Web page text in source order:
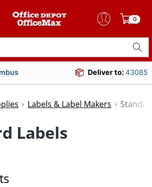
0
Deliver to:43085
Labels & Label Makers
Labels